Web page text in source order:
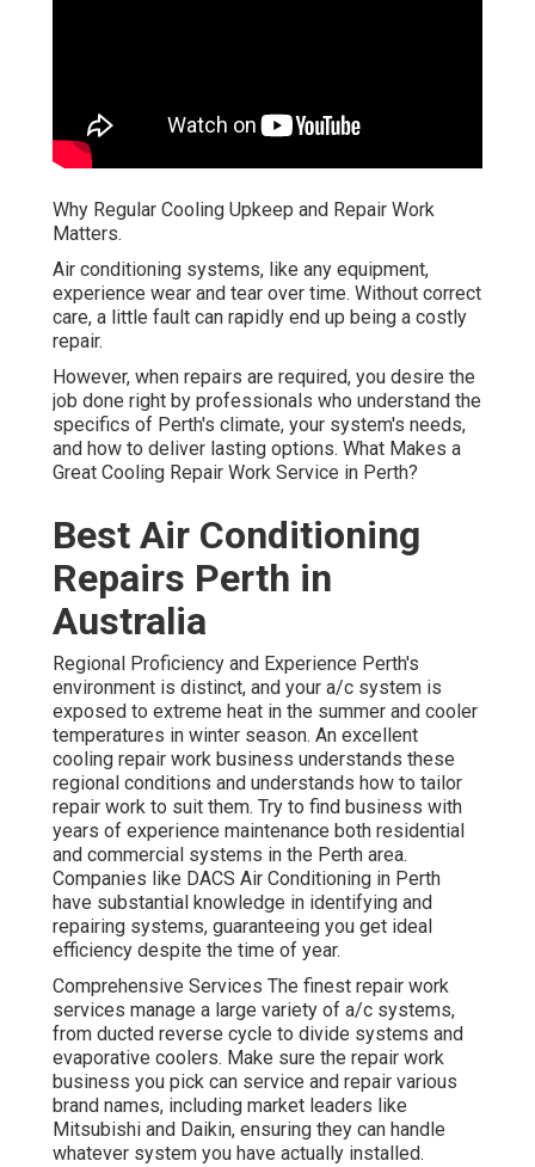
Why Regular Cooling Upkeep and Repair Work
Matters.
Air conditioning systems, like any equipment,
experience wear and tear over time. Without correct
care, a little fault can rapidly end up being a costly
repair.
However, when repairs are required, you desire the
job done right by professionals who understand the
specifics of Perth's climate, your system's needs,
and how to deliver lasting options. What Makes a
Great Cooling Repair Work Service in Perth?
Best Air Conditioning
Repairs Perth in
Australia
Regional Proficiency and Experience Perth's
environment is distinct, and your a/c system is
exposed to extreme heat in the summer and cooler
temperatures in winter season. An excellent
cooling repair work business understands these
regional conditions and understands how to tailor
repair work to suit them. Try to find business with
years of experience maintenance both residential
and commercial systems in the Perth area.
Companies like DACS Air Conditioning in Perth
have substantial knowledge in identifying and
repairing systems, guaranteeing you get ideal
efficiency despite the time of year.
Comprehensive Services The finest repair work
services manage a large variety of a/c systems,
from ducted reverse cycle to divide systems and
evaporative coolers. Make sure the repair work
business you pick can service and repair various
brand names, including market leaders like
Mitsubishi and Daikin, ensuring they can handle
whatever system you have actually installed.